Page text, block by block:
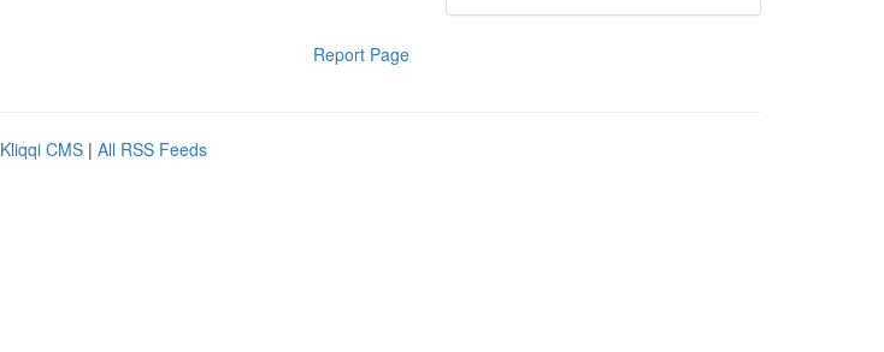
Report Page
Kliqqi CMS | All RSS Feeds